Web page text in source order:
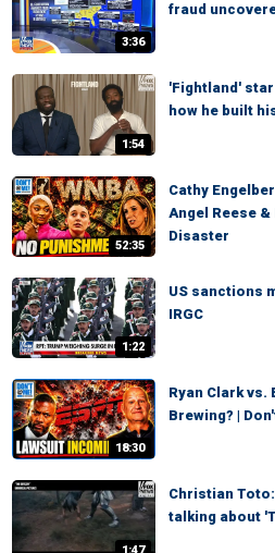
3:36
fraud
1:54
'Fightland'
how he built
52:35
Cathy
Angel Reese
Disaster
1:22
US sanctions
IRGC
18:30
Ryan Clark vs.
Brewing? |
1:47
Christian
talking about